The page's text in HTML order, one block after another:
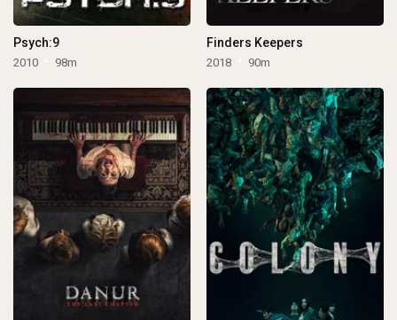
Psych:9
2010 98m
Finders Keepers
2018 90m